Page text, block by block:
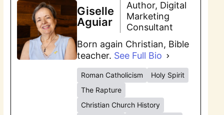
Giselle
Aguiar
Author, Digital
Marketing
Consultant
Born again Christian, Bible
teacher. See Full Bio
Roman Catholicism
Holy Spirit
The Rapture
Christian Church History